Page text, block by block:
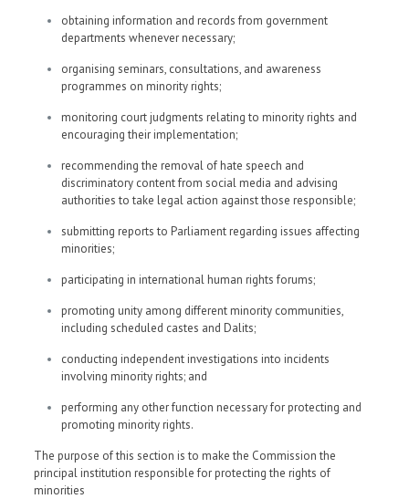
obtaining information and records from government
departments whenever necessary;
organising seminars, consultations, and awareness
programmes on minority rights;
monitoring court judgments relating to minority rights and
encouraging their implementation;
recommending the removal of hate speech and
discriminatory content from social media and advising
authorities to take legal action against those responsible;
submitting reports to Parliament regarding issues affecting
minorities;
participating in international human rights forums;
promoting unity among different minority communities,
including scheduled castes and Dalits;
conducting independent investigations into incidents
involving minority rights; and
performing any other function necessary for protecting and
promoting minority rights.
The purpose of this section is to make the Commission the
principal institution responsible for protecting the rights of
minorities